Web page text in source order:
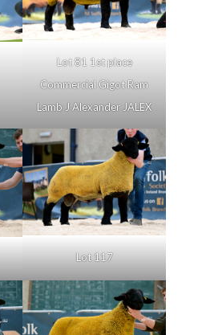
Lot 81 1st place
Commercial Gigot Ram
Lamb J Alexander JALEX
Lot 117